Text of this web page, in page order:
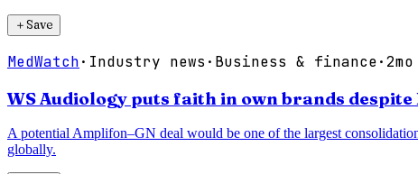
＋Save
MedWatch· Industry news · Business & finance·
WS Audiology puts faith in own brands
A potential Amplifon–GN deal would be one of the largest
globally.